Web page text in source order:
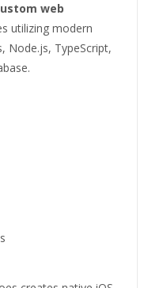
web
utilizing modern
Node.js, TypeScript,